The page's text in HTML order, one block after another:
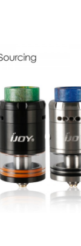
DOA (Dead